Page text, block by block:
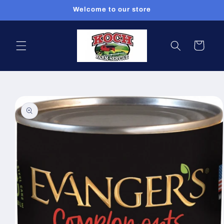
Welcome to our store
Cart
product
information